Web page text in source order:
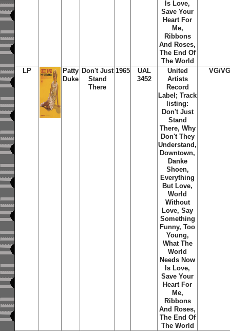
Is Love,
Save Your
Heart For
Me,
Ribbons
And Roses,
The End Of
The World
LP
Patty
Duke
Don't Just
Stand
There
1965
UAL
3452
United
Artists
Record
Label; Track
listing:
Don't Just
Stand
There, Why
Don't They
Understand,
Downtown,
Danke
Shoen,
Everything
But Love,
World
Without
Love, Say
Something
Funny, Too
Young,
What The
World
Needs Now
Is Love,
Save Your
Heart For
Me,
Ribbons
And Roses,
The End Of
The World
VG/